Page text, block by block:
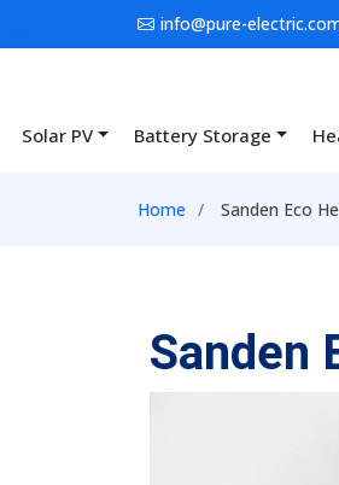
Skip to main contentinfo@pure-
Main navigation
Solar PV Battery Storage
Breadcrumb
Home Sanden Eco
Sanden